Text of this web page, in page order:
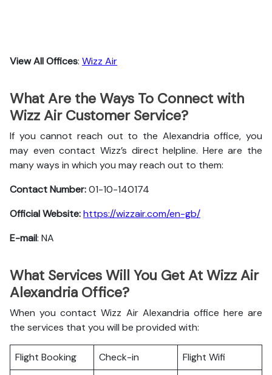
View All Offices: Wizz Air
What Are the Ways To Connect with
Wizz Air Customer Service?
If you cannot reach out to the Alexandria office, you
may even contact Wizz’s direct helpline. Here are the
many ways in which you may reach out to them:
Contact Number:01-10-140174
Official Website:https://wizzair.com/en-gb/
E-mail: NA
What Services Will You Get At Wizz Air
Alexandria Office?
When you contact Wizz Air Alexandria office here are
the services that you will be provided with:
Flight Booking Check-in Flight Wifi